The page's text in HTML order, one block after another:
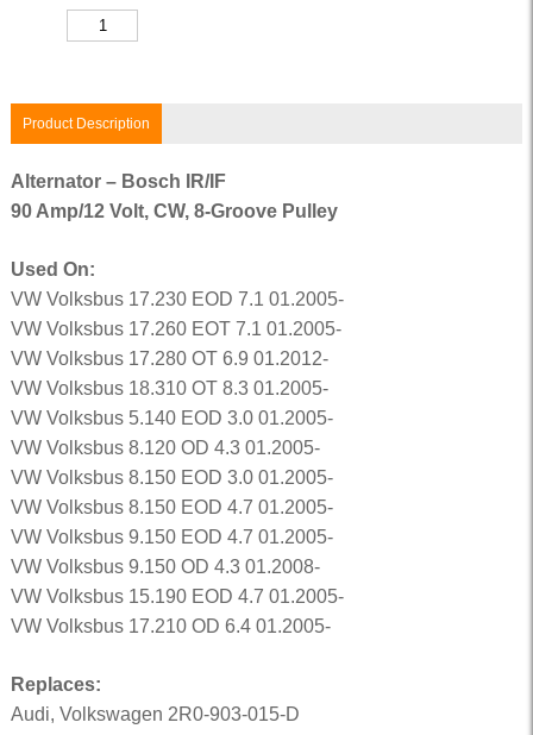
Product Description
Alternator – Bosch IR/IF
90 Amp/12 Volt, CW, 8-Groove Pulley
Used On:
VW Volksbus 17.230 EOD 7.1 01.2005-
VW Volksbus 17.260 EOT 7.1 01.2005-
VW Volksbus 17.280 OT 6.9 01.2012-
VW Volksbus 18.310 OT 8.3 01.2005-
VW Volksbus 5.140 EOD 3.0 01.2005-
VW Volksbus 8.120 OD 4.3 01.2005-
VW Volksbus 8.150 EOD 3.0 01.2005-
VW Volksbus 8.150 EOD 4.7 01.2005-
VW Volksbus 9.150 EOD 4.7 01.2005-
VW Volksbus 9.150 OD 4.3 01.2008-
VW Volksbus 15.190 EOD 4.7 01.2005-
VW Volksbus 17.210 OD 6.4 01.2005-
Replaces:
Audi, Volkswagen 2R0-903-015-D